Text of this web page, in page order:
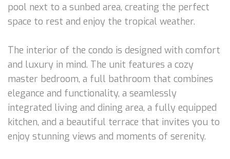
pool next to a sunbed area, creating the perfect
space to rest and enjoy the tropical weather.
The interior of the condo is designed with comfort
and luxury in mind. The unit features a cozy
master bedroom, a full bathroom that combines
elegance and functionality, a seamlessly
integrated living and dining area, a fully equipped
kitchen, and a beautiful terrace that invites you to
enjoy stunning views and moments of serenity.